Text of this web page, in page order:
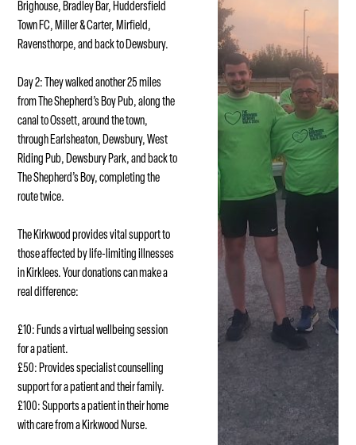
Brighouse, Bradley Bar, Huddersfield
Town FC, Miller & Carter, Mirfield,
Ravensthorpe, and back to Dewsbury.
Day 2: They walked another 25 miles
from The Shepherd’s Boy Pub, along the
canal to Ossett, around the town,
through Earlsheaton, Dewsbury, West
Riding Pub, Dewsbury Park, and back to
The Shepherd’s Boy, completing the
route twice.
The Kirkwood provides vital support to
those affected by life-limiting illnesses
in Kirklees. Your donations can make a
real difference:
£10: Funds a virtual wellbeing session
for a patient.
£50: Provides specialist counselling
support for a patient and their family.
£100: Supports a patient in their home
with care from a Kirkwood Nurse.